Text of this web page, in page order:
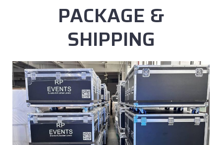
PACKAGE &
SHIPPING